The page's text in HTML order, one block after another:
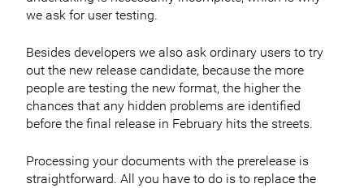
we ask for user testing.
Besides developers we also ask ordinary users to try
out the new release candidate, because the more
people are testing the new format, the higher the
chances that any hidden problems are identified
before the final release in February hits the streets.
Processing your documents with the prerelease is
straightforward. All you have to do is to replace the